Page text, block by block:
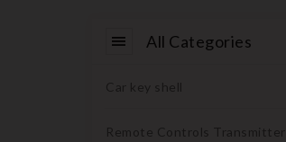
All Categories
Car key shell
Remote Controls Transmitters